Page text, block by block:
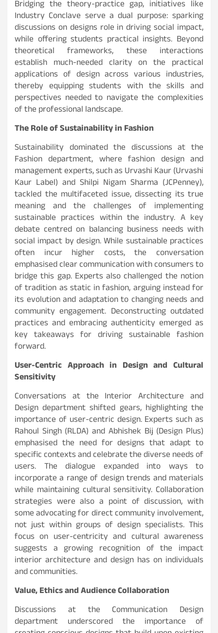
Bridging the theory-practice gap, initiatives like
Industry Conclave serve a dual purpose: sparking
discussions on designs role in driving social impact,
while offering students practical insights. Beyond
theoretical frameworks, these interactions
establish much-needed clarity on the practical
applications of design across various industries,
thereby equipping students with the skills and
perspectives needed to navigate the complexities
of the professional landscape.
The Role of Sustainability in Fashion
Sustainability dominated the discussions at the
Fashion department, where fashion design and
management experts, such as Urvashi Kaur (Urvashi
Kaur Label) and Shilpi Nigam Sharma (JCPenney),
tackled the multifaceted issue, dissecting its true
meaning and the challenges of implementing
sustainable practices within the industry. A key
debate centred on balancing business needs with
social impact by design. While sustainable practices
often incur higher costs, the conversation
emphasised clear communication with consumers to
bridge this gap. Experts also challenged the notion
of tradition as static in fashion, arguing instead for
its evolution and adaptation to changing needs and
community engagement. Deconstructing outdated
practices and embracing authenticity emerged as
key takeaways for driving sustainable fashion
forward.
User-Centric Approach in Design and Cultural
Sensitivity
Conversations at the Interior Architecture and
Design department shifted gears, highlighting the
importance of user-centric design. Experts such as
Rahoul Singh (RLDA) and Abhishek Bij (Design Plus)
emphasised the need for designs that adapt to
specific contexts and celebrate the diverse needs of
users. The dialogue expanded into ways to
incorporate a range of design trends and materials
while maintaining cultural sensitivity. Collaboration
strategies were also a point of discussion, with
some advocating for direct community involvement,
not just within groups of design specialists. This
focus on user-centricity and cultural awareness
suggests a growing recognition of the impact
interior architecture and design has on individuals
and communities.
Value, Ethics and Audience Collaboration
Discussions at the Communication Design
department underscored the importance of